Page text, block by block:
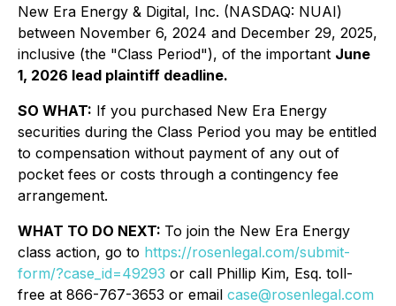
New Era Energy & Digital, Inc. (NASDAQ: NUAI)
between November 6, 2024 and December 29, 2025,
inclusive (the "Class Period"), of the important June
1, 2026 lead plaintiff deadline.
SO WHAT: If you purchased New Era Energy
securities during the Class Period you may be entitled
to compensation without payment of any out of
pocket fees or costs through a contingency fee
arrangement.
WHAT TO DO NEXT: To join the New Era Energy
class action, go to https://rosenlegal.com/submit-
form/?case_id=49293 or call Phillip Kim, Esq. toll-
free at 866-767-3653 or email case@rosenlegal.com